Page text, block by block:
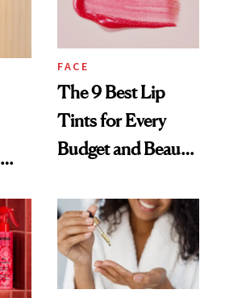
FACE
The 9 Best Lip
Tints for Every
Budget and Beauty